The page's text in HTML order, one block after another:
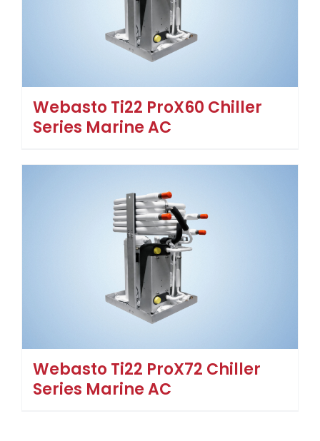
Webasto Ti22 ProX60 Chiller
Series Marine AC
Webasto Ti22 ProX72 Chiller
Series Marine AC